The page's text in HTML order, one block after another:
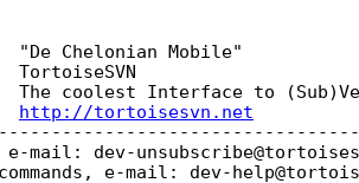
"De Chelonian Mobile"
The coolest Interface to
http://tortoisesvn.net
e-mail: dev-
e-mail: dev-